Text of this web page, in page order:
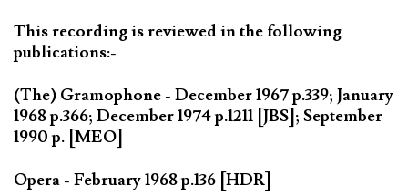
This recording is reviewed in the following
publications:-
(The) Gramophone - December 1967 p.339; January
1968 p.366; December 1974 p.1211 [JBS]; September
1990 p. [MEO]
Opera - February 1968 p.136 [HDR]